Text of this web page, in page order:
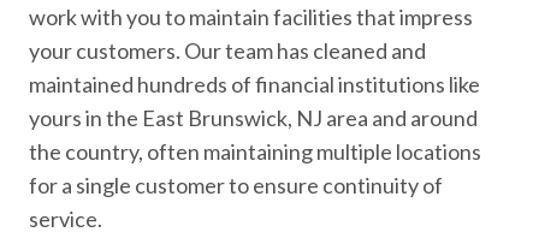
work with you to maintain facilities that impress
your customers. Our team has cleaned and
maintained hundreds of financial institutions like
yours in the East Brunswick, NJ area and around
the country, often maintaining multiple locations
for a single customer to ensure continuity of
service.